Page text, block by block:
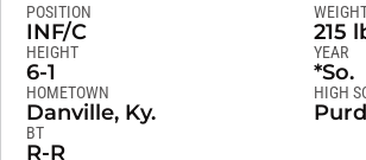
POSITION
INF/C 215
HEIGHT
6-1
YEAR
*So.
HOMETOWN
Danville, Ky.
HIGH
BT
R-R